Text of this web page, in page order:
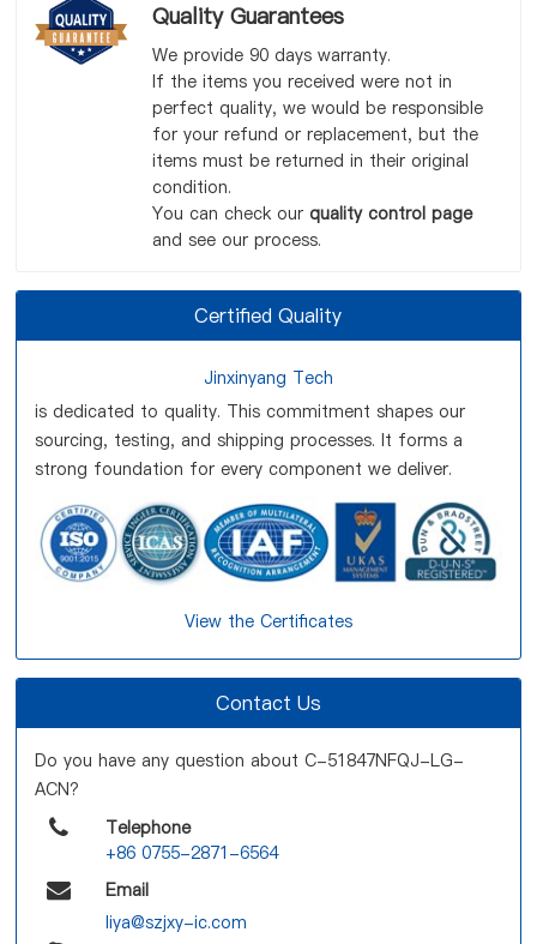
Quality Guarantees
We provide 90 days warranty.
If the items you received were not in
perfect quality, we would be responsible
for your refund or replacement, but the
items must be returned in their original
condition.
You can check our quality control page
and see our process.
Certified Quality
Jinxinyang Tech
is dedicated to quality. This commitment shapes our
sourcing, testing, and shipping processes. It forms a
strong foundation for every component we deliver.
View the Certificates
Contact Us
Do you have any question about C-51847NFQJ-LG-
ACN?
Telephone
+86 0755-2871-6564
Email
liya@szjxy-ic.com